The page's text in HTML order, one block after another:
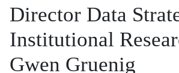
Director Data
Institutional
Gwen Gruenig